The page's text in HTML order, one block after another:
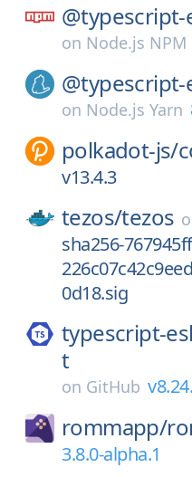
on Node.js NPM
on Node.js Yarn
polkadot-js/
v13.4.3
tezos/tezos
sha256-
0d18.sig
typescript-
t
on GitHub
rommapp/
3.8.0-alpha.1